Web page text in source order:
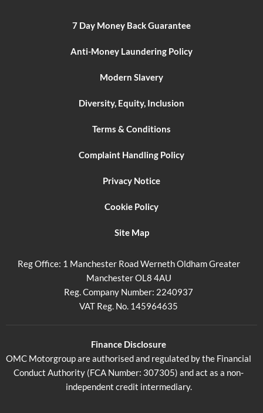
7 Day Money Back Guarantee
Anti-Money Laundering Policy
Modern Slavery
Diversity, Equity, Inclusion
Terms & Conditions
Complaint Handling Policy
Privacy Notice
Cookie Policy
Site Map
Reg Office: 1 Manchester Road Werneth Oldham Greater
Manchester OL8 4AU
Reg. Company Number: 2240937
VAT Reg. No. 145964635
Finance Disclosure
OMC Motorgroup are authorised and regulated by the Financial
Conduct Authority (FCA Number: 307305) and act as a non-
independent credit intermediary.